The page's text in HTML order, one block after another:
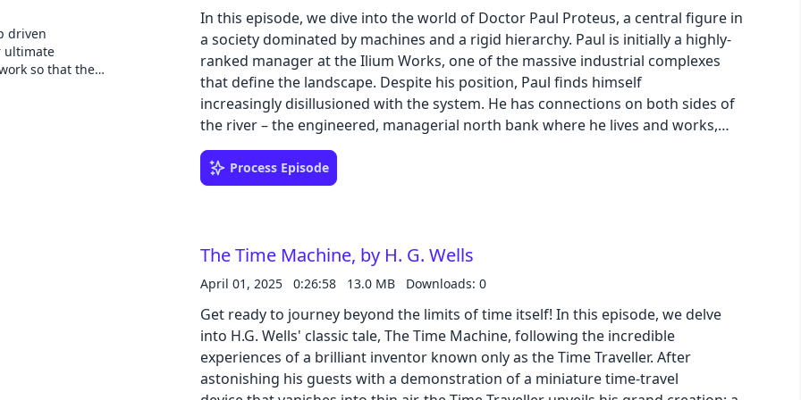
pastel
fantasy
cmyk
does Google
many form
fork AOSP to
These
Android Bytes
we've decided
already a
voices to the
and
around
driven
ultimate
so that they
In this episode, we dive into the world of Doctor Paul Proteus, a central figure in
a society dominated by machines and a rigid hierarchy. Paul is initially a highly-
ranked manager at the Ilium Works, one of the massive industrial complexes
that define the landscape. Despite his position, Paul finds himself
increasingly disillusioned with the system. He has connections on both sides of
the river – the engineered, managerial north bank where he lives and works,
and the older, less automated south bank where he encounters pensioners and
a player piano in a saloon. His thoughts turn towards quitting or finding a life
outside the system. Paul's journey intensifies at the Meadows, an island retreat
bare. Paul, captain of the Blue Team, witnesses the system's rituals and the
strains it puts on people, including his colleague Shepherd. It's during this
retreat that Paul has a confrontation with a bartender and is
subsequently dismissed from the Meadows and his job. This event acts as a
catalyst, pushing Paul fully towards the underground movement known as
the Ghost Shirt Society. Associated with figures like Finnerty and Lasher, this
group plots to rebel against the automated society and "give America back to
Process Episode
The Time Machine, by H. G. Wells
April 01, 2025 0:26:58 13.0 MB Downloads: 0
Get ready to journey beyond the limits of time itself! In this episode, we delve
into H.G. Wells' classic tale, The Time Machine, following the incredible
experiences of a brilliant inventor known only as the Time Traveller. After
astonishing his guests with a demonstration of a miniature time-travel